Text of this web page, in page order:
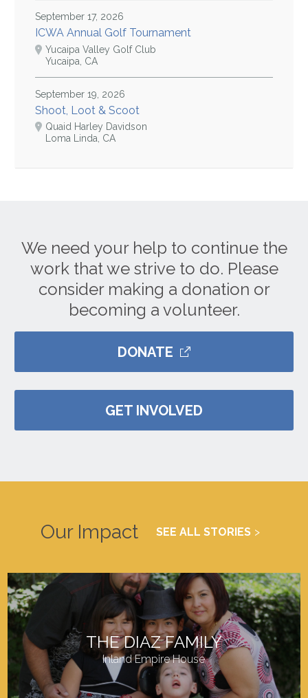
September 17, 2026
ICWA Annual Golf Tournament
Yucaipa Valley Golf Club
Yucaipa, CA
September 19, 2026
Shoot, Loot & Scoot
Quaid Harley Davidson
Loma Linda, CA
We need your help to continue the
work that we strive to do. Please
consider making a donation or
becoming a volunteer.
DONATE
GET INVOLVED
Our Impact SEE ALL STORIES
THE DIAZ FAMILY
Inland Empire House